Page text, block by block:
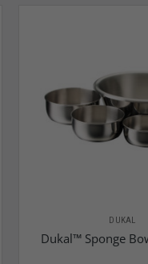
DUKAL
Dukal™ Sponge